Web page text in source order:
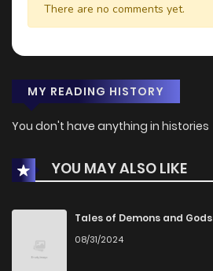
There are no comments yet.
MY READING HISTORY
You don't have anything in histories
YOU MAY ALSO LIKE
Tales of Demons and Gods
08/31/2024